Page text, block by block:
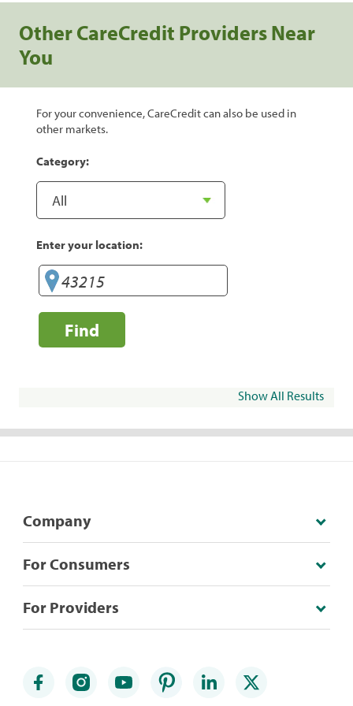
Other CareCredit Providers Near
You
For your convenience, CareCredit can also be used in
other markets.
Category:
Enter your location:
Find
Show All Results
Company
For Consumers
For Providers